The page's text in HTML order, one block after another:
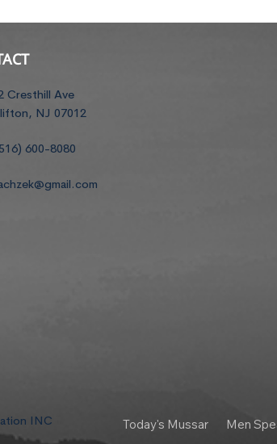
Cresthill Ave
NJ 07012
600-8080
INC Today's Mussar Men